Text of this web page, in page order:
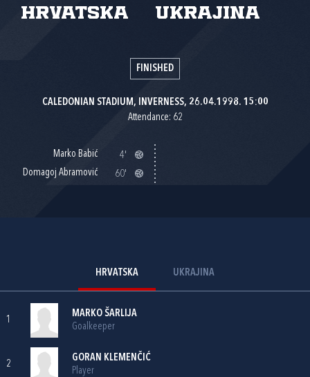
Hrvatska Ukrajina
FINISHED
CALEDONIAN STADIUM, INVERNESS, 26.04.1998. 15:00
Attendance: 62
Marko Babić
4'
Domagoj Abramović
60'
HRVATSKA UKRAJINA
1
MARKO ŠARLIJA
Goalkeeper
2
GORAN KLEMENČIĆ
Player